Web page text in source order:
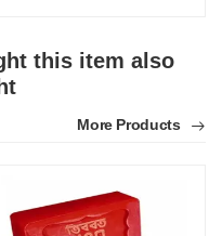
this item also
More Products